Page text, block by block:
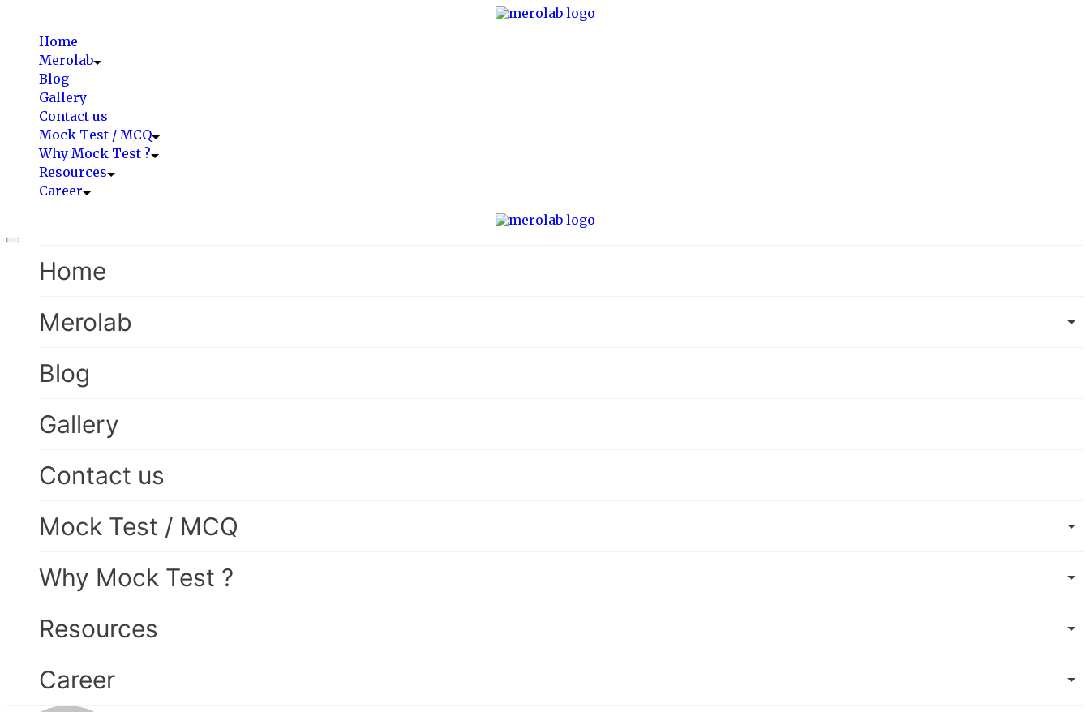
Home
Merolab
Blog
Gallery
Contact us
Mock Test / MCQ
Why Mock Test ?
Resources
Career
Home
Merolab
Blog
Gallery
Contact us
Mock Test / MCQ
Why Mock Test ?
Resources
Career